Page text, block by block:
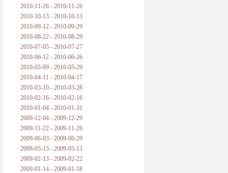
2010-11-26 - 2010-11-26
2010-10-13 - 2010-10-13
2010-09-12 - 2010-09-29
2010-08-22 - 2010-08-29
2010-07-05 - 2010-07-27
2010-06-12 - 2010-06-26
2010-05-09 - 2010-05-29
2010-04-11 - 2010-04-17
2010-03-10 - 2010-03-28
2010-02-16 - 2010-02-16
2010-01-04 - 2010-01-31
2009-12-04 - 2009-12-29
2009-11-22 - 2009-11-26
2009-06-03 - 2009-06-29
2009-05-13 - 2009-05-13
2009-02-13 - 2009-02-22
2009-01-14 - 2009-01-18